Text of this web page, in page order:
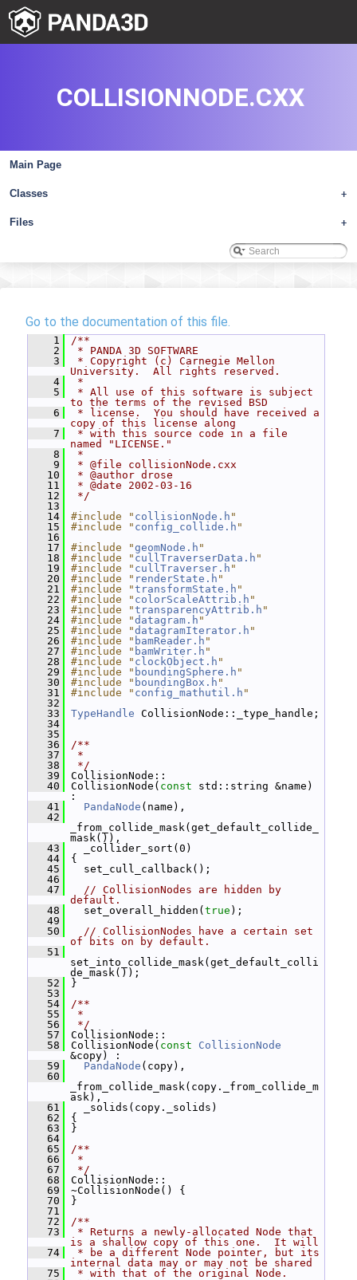
Main Page
+
Classes
+
Files
COLLISIONNODE.CXX
Go to the documentation of this file.
    1
/**
    2
* PANDA 3D SOFTWARE
    3
* Copyright (c) Carnegie Mellon
University.  All rights reserved.
    4
*
    5
* All use of this software is subject
to the terms of the revised BSD
    6
* license.  You should have received a
copy of this license along
    7
* with this source code in a file
named "LICENSE."
    8
*
    9
* @file collisionNode.cxx
   10
* @author drose
   11
* @date 2002-03-16
   12
*/
   13
   14
#include " collisionNode.h "
   15
#include " config_collide.h "
   16
   17
#include "geomNode.h "
   18
#include " cullTraverserData.h "
   19
#include " cullTraverser.h "
   20
#include " renderState.h "
   21
#include "transformState.h "
   22
#include " colorScaleAttrib.h "
   23
#include "transparencyAttrib.h "
   24
#include "datagram.h "
   25
#include "datagramIterator.h "
   26
#include " bamReader.h "
   27
#include " bamWriter.h "
   28
#include " clockObject.h "
   29
#include " boundingSphere.h "
   30
#include " boundingBox.h "
   31
#include " config_mathutil.h "
   32
   33
TypeHandle CollisionNode::_type_handle;
   34
   35
   36
/**
   37
*
   38
*/
   39
CollisionNode::
   40
CollisionNode( const std::string &name)
:
   41
PandaNode (name),
   42
_from_collide_mask(get_default_collide_
mask()),
   43
_collider_sort(0)
   44
{
   45
set_cull_callback();
   46
   47
// CollisionNodes are hidden by
default.
   48
set_overall_hidden( true );
   49
   50
// CollisionNodes have a certain set
of bits on by default.
   51
set_into_collide_mask(get_default_colli
de_mask());
   52
}
   53
   54
/**
   55
*
   56
*/
   57
CollisionNode::
   58
CollisionNode( const
CollisionNode
&copy) :
   59
PandaNode (copy),
   60
_from_collide_mask(copy._from_collide_m
ask),
   61
_solids(copy._solids)
   62
{
   63
}
   64
   65
/**
   66
*
   67
*/
   68
CollisionNode::
   69
~CollisionNode() {
   70
}
   71
   72
/**
   73
* Returns a newly-allocated Node that
is a shallow copy of this one.  It will
   74
* be a different Node pointer, but its
internal data may or may not be shared
   75
* with that of the original Node.